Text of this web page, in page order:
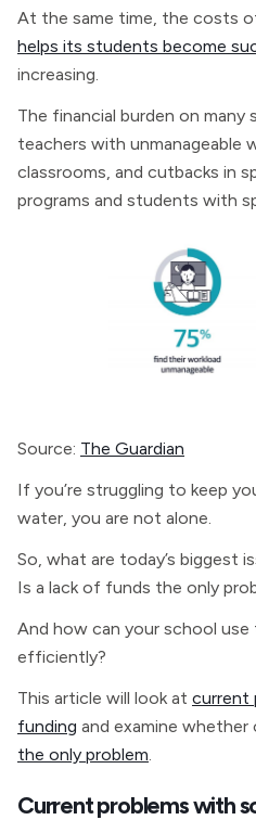
At the same time, the costs
helps its students become
increasing.
The financial burden on many
teachers with unmanageable
classrooms, and cutbacks in
programs and students with
Source: The Guardian
If you’re struggling to keep
water, you are not alone.
So, what are today’s biggest
Is a lack of funds the only
And how can your school
efficiently?
This article will look at current
funding and examine whether
the only problem.
Current problems with